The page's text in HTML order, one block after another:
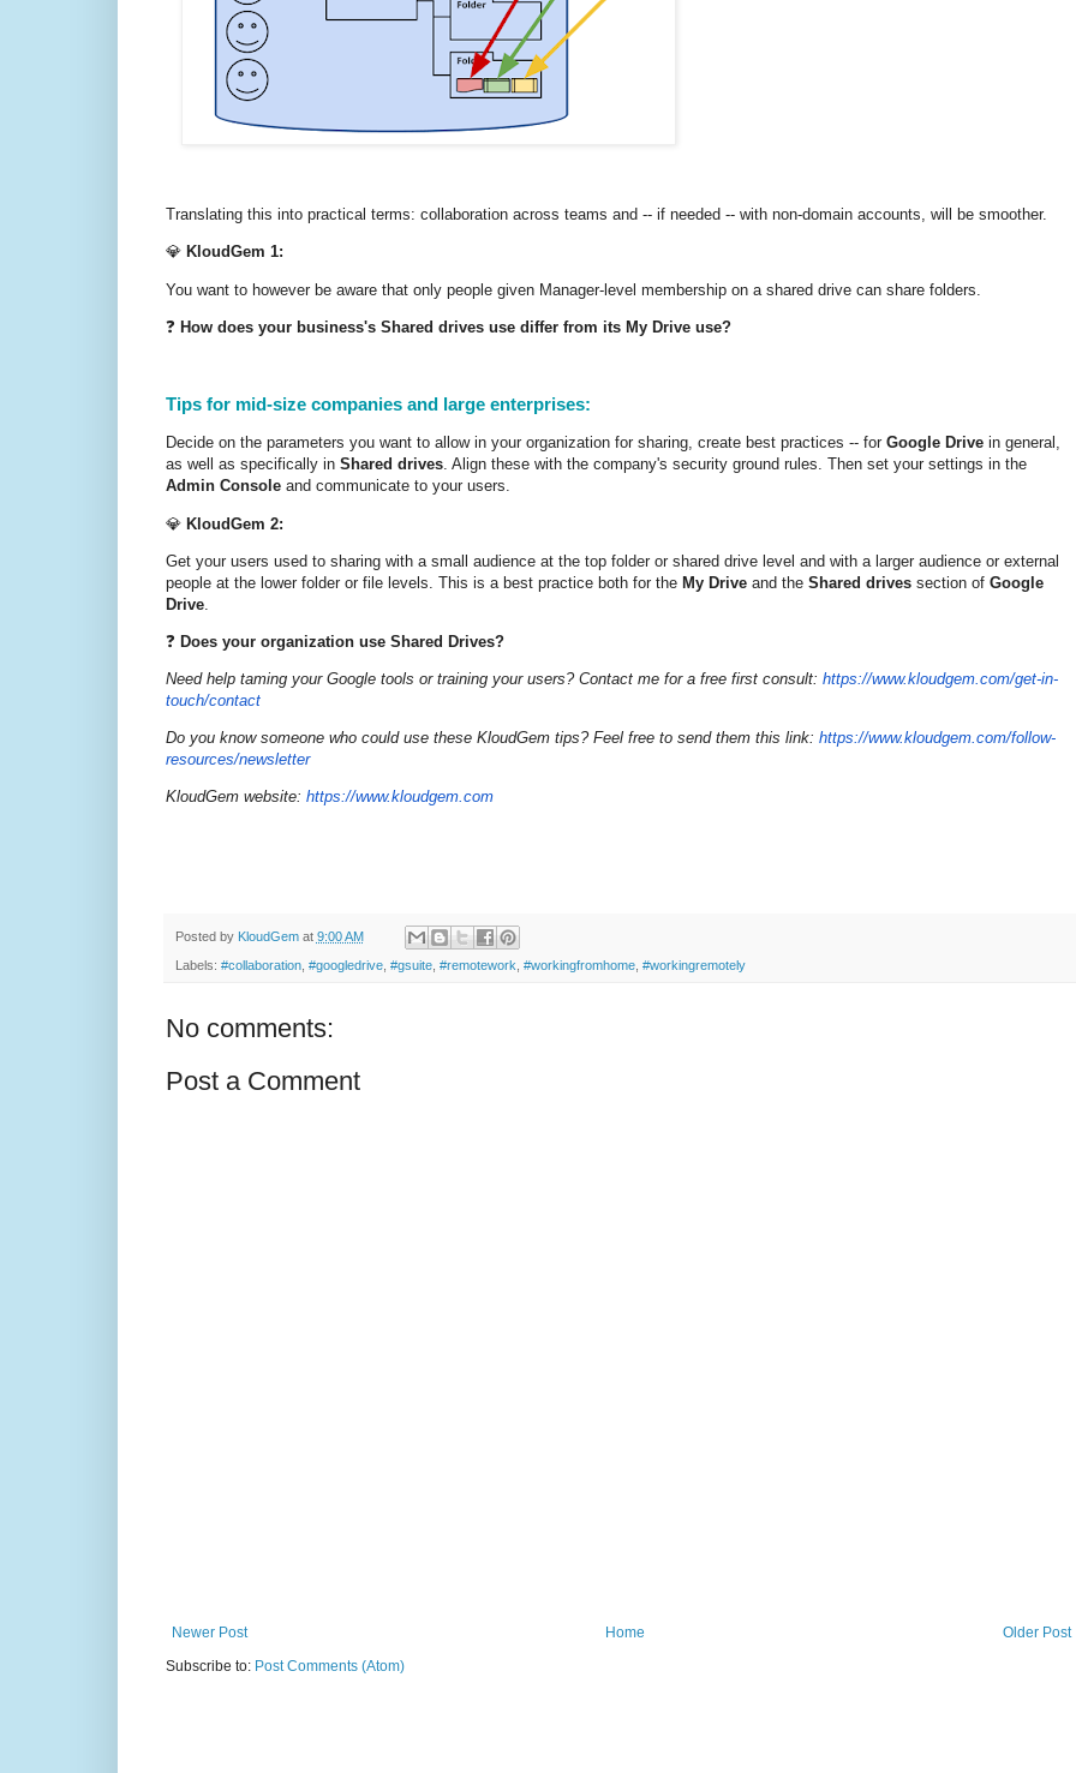
Translating this into practical terms: collaboration across teams and -- if needed -- with non-domain accounts, will be smoother.
💎 KloudGem 1:
You want to however be aware that only people given Manager-level membership on a shared drive can share folders.
❓ How does your business's Shared drives use differ from its My Drive use?
Tips for mid-size companies and large enterprises:
Decide on the parameters you want to allow in your organization for sharing, create best practices -- for Google Drivein general,
as well as specifically in Shared drives. Align these with the company's security ground rules. Then set your settings in the
Admin Consoleand communicate to your users.
💎 KloudGem 2:
Get your users used to sharing with a small audience at the top folder or shared drive level and with a larger audience or external
people at the lower folder or file levels. This is a best practice both for the My Driveand the Shared drivessection of Google
Drive.
❓ Does your organization use Shared Drives?
Need help taming your Google tools or training your users? Contact me for a free first consult: https://www.kloudgem.com/get-in-
touch/contact
Do you know someone who could use these KloudGem tips? Feel free to send them this link: https://www.kloudgem.com/follow-
resources/newsletter
KloudGem website: https://www.kloudgem.com
Posted by KloudGem at 9:00 AM
Labels: #collaboration, #googledrive, #gsuite, #remotework #workingfromhome, #workingremotely
No comments:
Post a Comment
Newer Post Older Post
Home
Subscribe to: Post Comments (Atom)